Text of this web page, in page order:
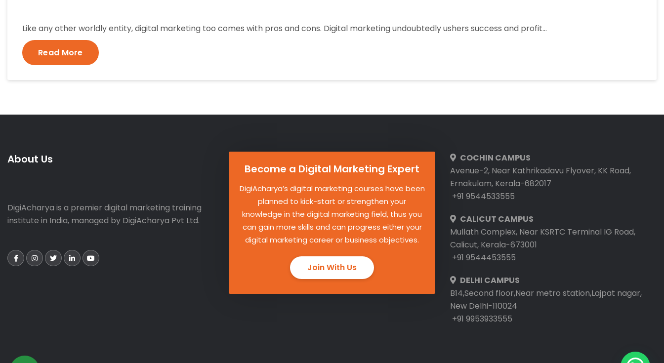
Like any other worldly entity, digital marketing too comes with pros and cons. Digital marketing undoubtedly ushers success and profit…
Read More
About Us
DigiAcharya is a premier digital marketing training
institute in India, managed by DigiAcharya Pvt Ltd.
Become a Digital Marketing Expert
DigiAcharya’s digital marketing courses have been
planned to kick-start or strengthen your
knowledge in the digital marketing field, thus you
can gain more skills and can progress either your
digital marketing career or business objectives.
Join With Us
COCHIN CAMPUS
Avenue-2, Near Kathrikadavu Flyover, KK Road,
Ernakulam, Kerala-682017
+91 9544533555
CALICUT CAMPUS
Mullath Complex, Near KSRTC Terminal IG Road,
Calicut, Kerala-673001
+91 9544453555
DELHI CAMPUS
B14,Second floor,Near metro station,Lajpat nagar,
New Delhi-110024
+91 9953933555